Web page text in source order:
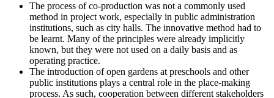
The process of co-production was not a commonly used
method in project work, especially in public administration
institutions, such as city halls. The innovative method had to
be learnt. Many of the principles were already implicitly
known, but they were not used on a daily basis and as
operating practice.
The introduction of open gardens at preschools and other
public institutions plays a central role in the place-making
process. As such, cooperation between different stakeholders